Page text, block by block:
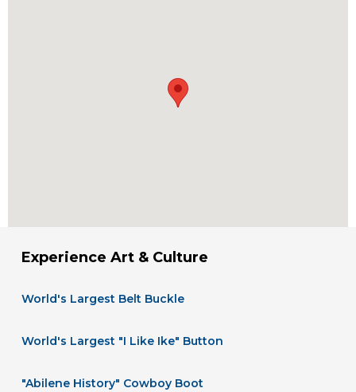
Experience Art & Culture
World's Largest Belt Buckle
World's Largest "I Like Ike" Button
"Abilene History" Cowboy Boot